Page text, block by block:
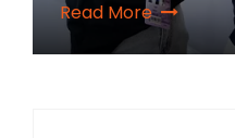
Read More